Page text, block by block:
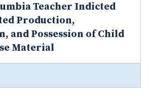
Teacher Indicted
Production,
and Possession of Child
Material